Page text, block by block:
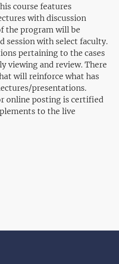
course features
with discussion
the program will be
session with select faculty.
pertaining to the cases
viewing and review. There
will reinforce what has
presentations.
online posting is certified
to the live